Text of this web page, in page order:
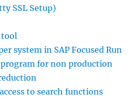
SSL Setup)
tool
system in SAP Focused Run
program for non production
to search functions